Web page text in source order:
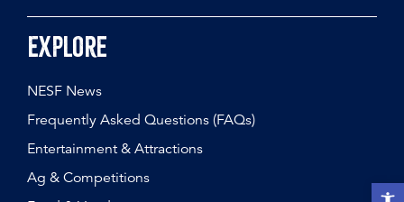
Open
Explore
NESF News
Frequently Asked Questions (FAQs)
Entertainment & Attractions
Ag & Competitions